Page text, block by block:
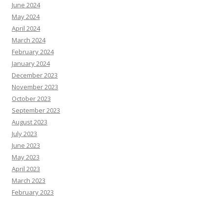
June 2024
May 2024
April 2024
March 2024
February 2024
January 2024
December 2023
November 2023
October 2023
September 2023
August 2023
July 2023
June 2023
May 2023
April 2023
March 2023
February 2023